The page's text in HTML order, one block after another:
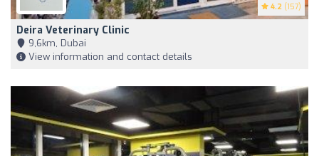
4.2 (157)
Deira Veterinary Clinic
9,6km, Dubai
View information and contact details